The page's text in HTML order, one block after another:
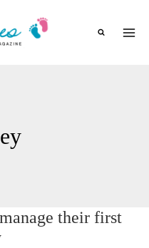
their first